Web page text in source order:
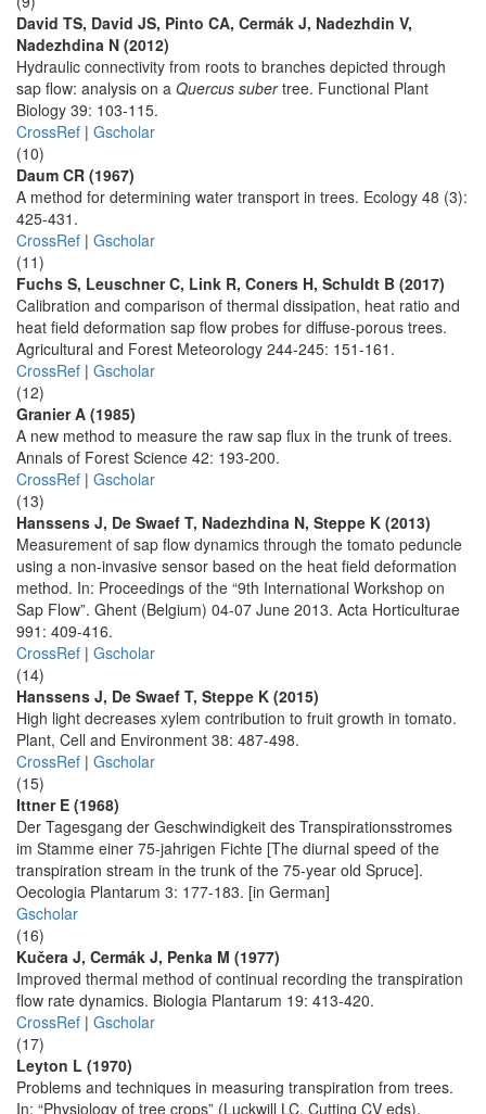
David TS, David JS, Pinto CA, Cermák J, Nadezhdin V,
Nadezhdina N (2012)
Hydraulic connectivity from roots to branches depicted through
sap flow: analysis on a Quercus subertree. Functional Plant
Biology 39: 103-115.
CrossRef | Gscholar
(10)
Daum CR (1967)
A method for determining water transport in trees. Ecology 48 (3):
425-431.
CrossRef | Gscholar
(11)
Fuchs S, Leuschner C, Link R, Coners H, Schuldt B (2017)
Calibration and comparison of thermal dissipation, heat ratio and
heat field deformation sap flow probes for diffuse-porous trees.
Agricultural and Forest Meteorology 244-245: 151-161.
CrossRef | Gscholar
(12)
Granier A (1985)
A new method to measure the raw sap flux in the trunk of trees.
Annals of Forest Science 42: 193-200.
CrossRef | Gscholar
(13)
Hanssens J, De Swaef T, Nadezhdina N, Steppe K (2013)
Measurement of sap flow dynamics through the tomato peduncle
using a non-invasive sensor based on the heat field deformation
method. In: Proceedings of the “9th International Workshop on
Sap Flow”. Ghent (Belgium) 04-07 June 2013. Acta Horticulturae
991: 409-416.
CrossRef | Gscholar
(14)
Hanssens J, De Swaef T, Steppe K (2015)
High light decreases xylem contribution to fruit growth in tomato.
Plant, Cell and Environment 38: 487-498.
CrossRef | Gscholar
(15)
Ittner E (1968)
Der Tagesgang der Geschwindigkeit des Transpirationsstromes
im Stamme einer 75-jahrigen Fichte [The diurnal speed of the
transpiration stream in the trunk of the 75-year old Spruce].
Oecologia Plantarum 3: 177-183. [in German]
Gscholar
(16)
Kučera J, Cermák J, Penka M (1977)
Improved thermal method of continual recording the transpiration
flow rate dynamics. Biologia Plantarum 19: 413-420.
CrossRef | Gscholar
(17)
Leyton L (1970)
Problems and techniques in measuring transpiration from trees.
In: “Physiology of tree crops” (Luckwill LC, Cutting CV eds).